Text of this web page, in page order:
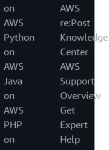
on
AWS
Python
on
AWS
Java
on
AWS
PHP
on
AWS
re:Post
Knowledge
Center
AWS
Support
Overview
Get
Expert
Help